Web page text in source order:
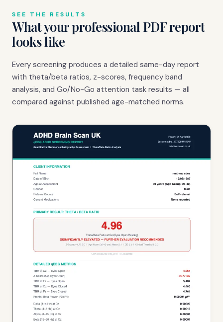
SEE THE RESULTS
What your professional PDF report
looks like
Every screening produces a detailed same-day report
with theta/beta ratios, z-scores, frequency band
analysis, and Go/No-Go attention task results — all
compared against published age-matched norms.